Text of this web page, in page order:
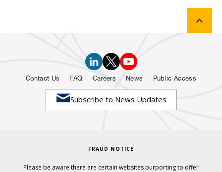
Subscribe to News Updates
Contact Us FAQ Careers News Public Access
FRAUD NOTICE
Please be aware there are certain websites purporting to offer